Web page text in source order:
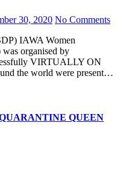
30, 2020 No Comments
organised by
VIRTUALLY ON
the world were present…
QUEEN